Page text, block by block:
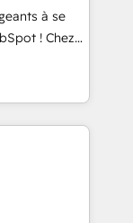
and
a
ROI and
sets your
your
à se
! Chez
que la
web,
! C'est
de
le pilotage